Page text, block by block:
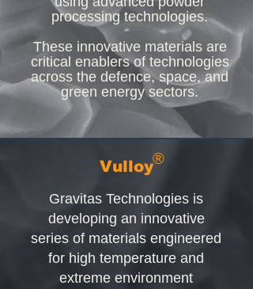
processing technologies.
These innovative materials are
critical enablers of technologies
across the defence, space, and
green energy sectors.
Vulloy®
Gravitas Technologies is
developing an innovative
series of materials engineered
for high temperature and
extreme environment